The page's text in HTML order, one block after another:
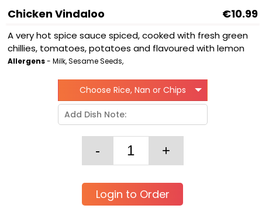
Chicken Vindaloo €10.99
A very hot spice sauce spiced, cooked with fresh green
chillies, tomatoes, potatoes and flavoured with lemon
Allergens- Milk, Sesame Seeds,
Choose Rice, Nan or Chips
Login to Order